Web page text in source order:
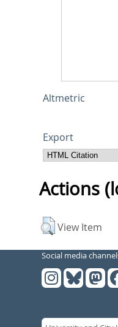
Altmetric
Export
Actions
View Item
Social media